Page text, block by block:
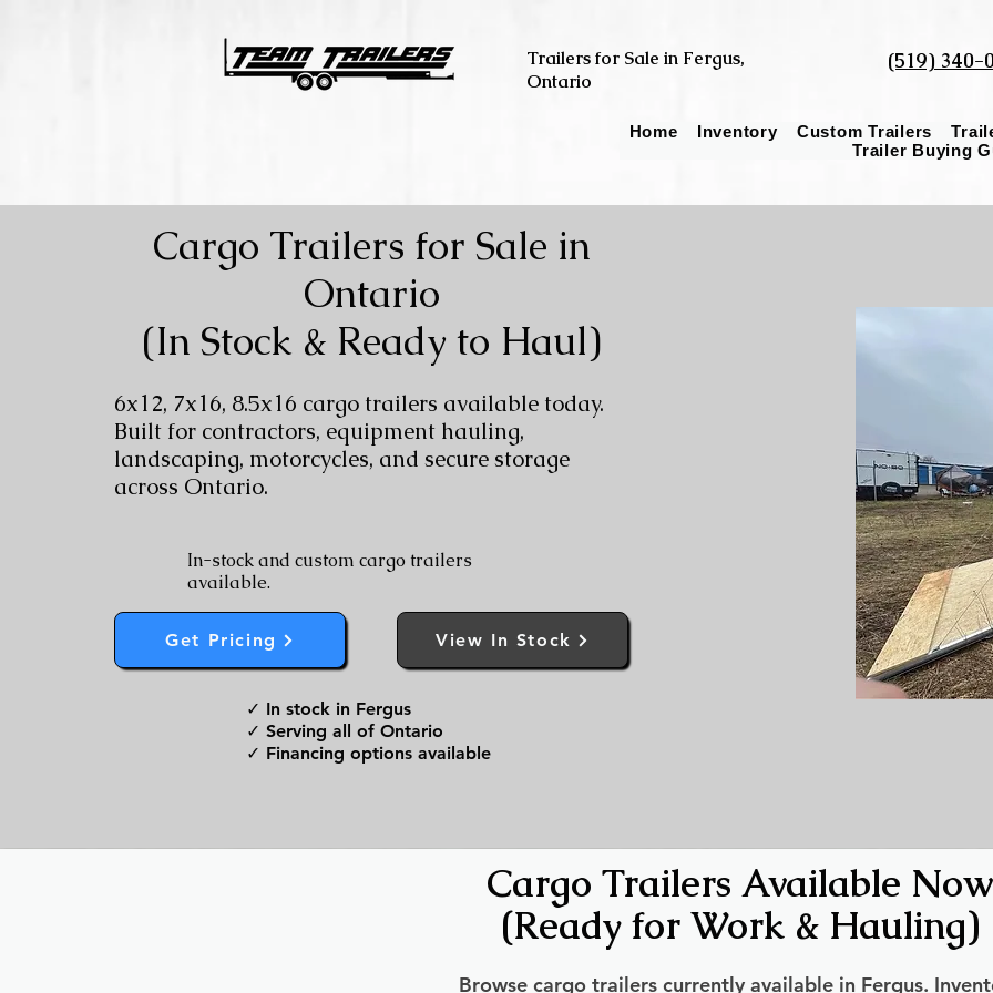
Trailers for Sale in Fergus,
Ontario
(519) 340-
Home Inventory Custom Trailers
Trailer Buying
Cargo Trailers for Sale in
Ontario
(In Stock & Ready to Haul)
6x12, 7x16, 8.5x16 cargo trailers available today.
Built for contractors, equipment hauling,
landscaping, motorcycles, and secure storage
across Ontario.
In-stock and custom cargo trailers
available.
Get Pricing View In Stock
✓ In stock in Fergus
✓ Serving all of Ontario
✓ Financing options available
Cargo Trailers Available Now
(Ready for Work & Hauling)
Browse cargo trailers currently available in Fergus.